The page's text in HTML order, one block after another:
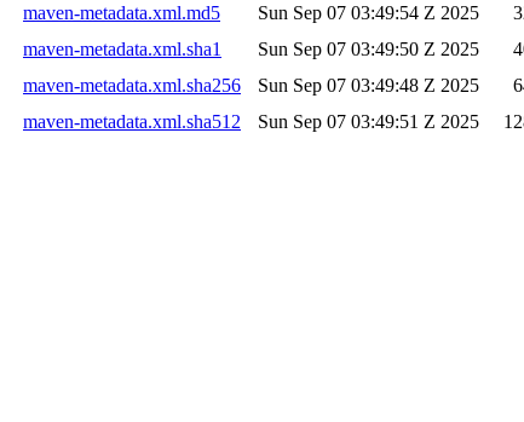
maven-metadata.xml.md5
Sun Sep 07 03:49:54 Z 2025
maven-metadata.xml.sha1
Sun Sep 07 03:49:50 Z 2025
maven-metadata.xml.sha256
Sun Sep 07 03:49:48 Z 2025
maven-metadata.xml.sha512
Sun Sep 07 03:49:51 Z 2025